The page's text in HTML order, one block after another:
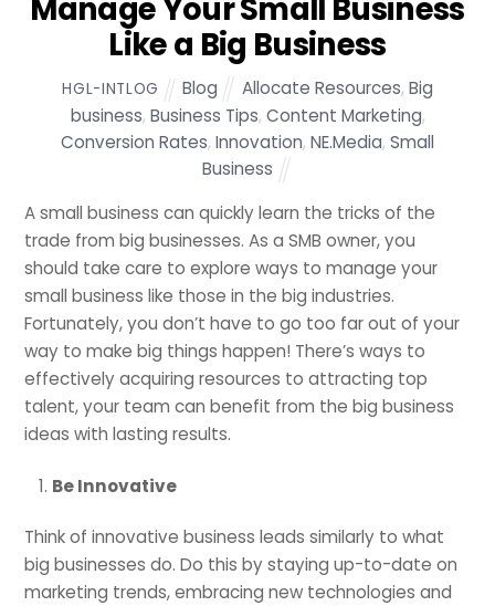
Manage Your Small Business
Like a Big Business
HGL-INTLOG Blog Allocate Resources, Big
business, Business Tips, Content Marketing,
Conversion Rates, Innovation, NE.Media, Small
Business
A small business can quickly learn the tricks of the
trade from big businesses. As a SMB owner, you
should take care to explore ways to manage your
small business like those in the big industries.
Fortunately, you don’t have to go too far out of your
way to make big things happen! There’s ways to
effectively acquiring resources to attracting top
talent, your team can benefit from the big business
ideas with lasting results.
Be Innovative
Think of innovative business leads similarly to what
big businesses do. Do this by staying up-to-date on
marketing trends, embracing new technologies and